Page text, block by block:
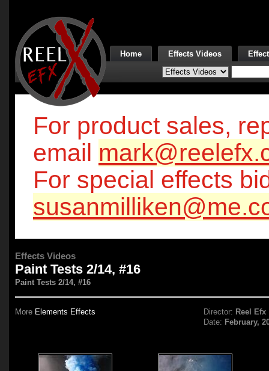
Home Effects Videos
For product sales,
email
For special effects
Effects Videos
Paint Tests 2/14, #16
Paint Tests 2/14, #16
More Elements Effects Director: Reel Efx
Date: February,